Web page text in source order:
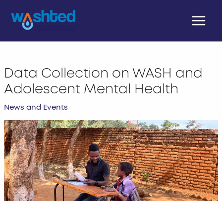
Menu
Data Collection on WASH and
Adolescent Mental Health
News and Events